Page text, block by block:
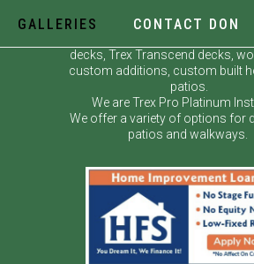
GALLERIES CONTACT DON
decks, Trex Transcend decks,
custom additions, custom built
patios.
We are Trex Pro Platinum
We offer a variety of options for
patios and walkways.